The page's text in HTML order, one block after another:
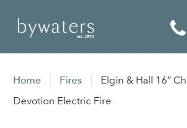
Home Fires
Elgin & Hall 16″
Devotion Electric Fire